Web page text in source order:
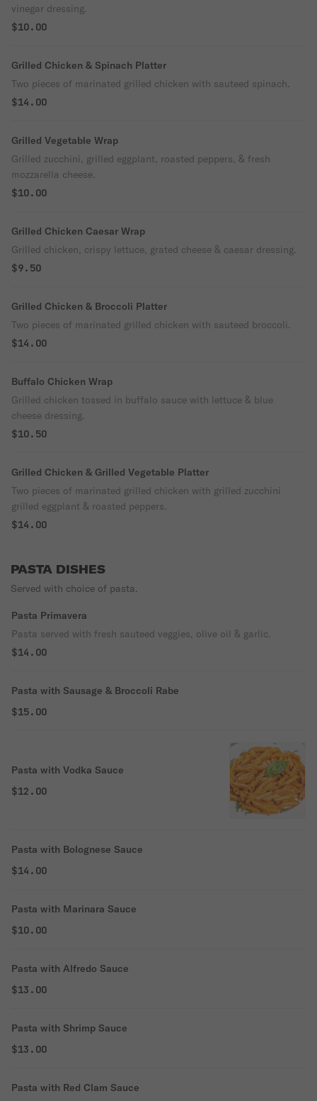
vinegar dressing.
$10.00
Grilled Chicken & Spinach Platter
Two pieces of marinated grilled chicken with sauteed spinach.
$14.00
Grilled Vegetable Wrap
Grilled zucchini, grilled eggplant, roasted peppers, & fresh
mozzarella cheese.
$10.00
Grilled Chicken Caesar Wrap
Grilled chicken, crispy lettuce, grated cheese & caesar dressing.
$9.50
Grilled Chicken & Broccoli Platter
Two pieces of marinated grilled chicken with sauteed broccoli.
$14.00
Buffalo Chicken Wrap
Grilled chicken tossed in buffalo sauce with lettuce & blue
cheese dressing.
$10.50
Grilled Chicken & Grilled Vegetable Platter
Two pieces of marinated grilled chicken with grilled zucchini
grilled eggplant & roasted peppers.
$14.00
PASTA DISHES
Served with choice of pasta.
Pasta Primavera
Pasta served with fresh sauteed veggies, olive oil & garlic.
$14.00
Pasta with Sausage & Broccoli Rabe
$15.00
Pasta with Vodka Sauce
$12.00
Pasta with Bolognese Sauce
$14.00
Pasta with Marinara Sauce
$10.00
Pasta with Alfredo Sauce
$13.00
Pasta with Shrimp Sauce
$13.00
Pasta with Red Clam Sauce